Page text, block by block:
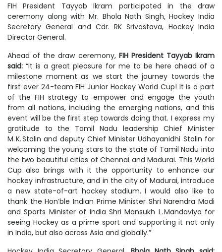
FIH President Tayyab Ikram participated in the draw
ceremony along with Mr. Bhola Nath Singh, Hockey India
Secretary General and Cdr. RK Srivastava, Hockey India
Director General.
Ahead of the draw ceremony, FIH President Tayyab Ikram
said: “It is a great pleasure for me to be here ahead of a
milestone moment as we start the journey towards the
first ever 24-team FIH Junior Hockey World Cup! It is a part
of the FIH strategy to empower and engage the youth
from all nations, including the emerging nations, and this
event will be the first step towards doing that. I express my
gratitude to the Tamil Nadu leadership Chief Minister
M. K. Stalin and deputy Chief Minister Udhayanidhi Stalin for
welcoming the young stars to the state of Tamil Nadu into
the two beautiful cities of Chennai and Madurai. This World
Cup also brings with it the opportunity to enhance our
hockey infrastructure, and in the city of Madurai, introduce
a new state-of-art hockey stadium. I would also like to
thank the Hon’ble Indian Prime Minister Shri Narendra Modi
and Sports Minister of India Shri Mansukh L. Mandaviya for
seeing Hockey as a prime sport and supporting it not only
in India, but also across Asia and globally.”